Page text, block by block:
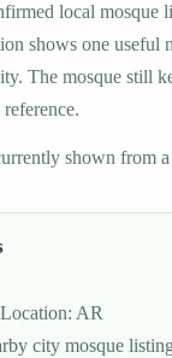
local mosque
shows one useful
The mosque still
shown from
AR
city mosque